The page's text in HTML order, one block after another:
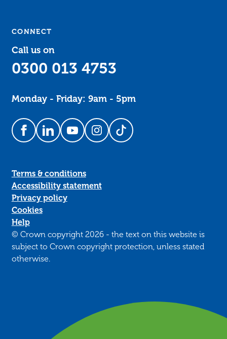
CONNECT
Call us on
0300 013 4753
Monday - Friday: 9am - 5pm
Follow us on Facebook
Follow us on LinkedIn
Follow us on YouTube
Follow us on Instagram
Follow us on TikTok
Terms & conditions
Accessibility statement
Privacy policy
Cookies
Help
© Crown copyright 2026 - the text on this website is
subject to Crown copyright protection, unless stated
otherwise.